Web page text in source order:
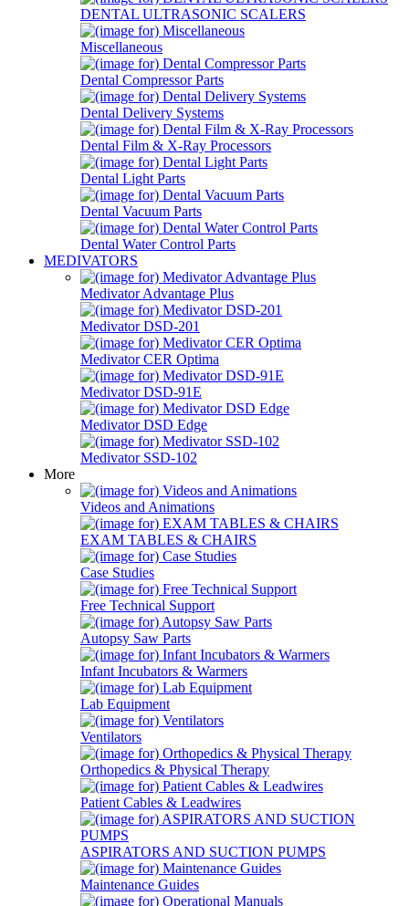
DENTAL ULTRASONIC SCALERS
Miscellaneous
Dental Compressor Parts
Dental Delivery Systems
Dental Film & X-Ray Processors
Dental Light Parts
Dental Vacuum Parts
Dental Water Control Parts
MEDIVATORS
Medivator Advantage Plus
Medivator DSD-201
Medivator CER Optima
Medivator DSD-91E
Medivator DSD Edge
Medivator SSD-102
More
Videos and Animations
EXAM TABLES & CHAIRS
Case Studies
Free Technical Support
Autopsy Saw Parts
Infant Incubators & Warmers
Lab Equipment
Ventilators
Orthopedics & Physical Therapy
Patient Cables & Leadwires
ASPIRATORS AND SUCTION PUMPS
Maintenance Guides